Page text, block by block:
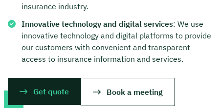
insurance industry.
Innovative technology and digital services: We use
innovative technology and digital platforms to provide
our customers with convenient and transparent
access to insurance information and services.
Get quote Book a meeting